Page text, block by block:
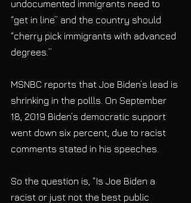
undocumented immigrants need to
“get in line” and the country should
“cherry pick immigrants with advanced
degrees.”
MSNBC reports that Joe Biden’s lead is
shrinking in the pollls. On September
18, 2019 Biden’s democratic support
went down six percent, due to racist
comments stated in his speeches.
So the question is, “Is Joe Biden a
racist or just not the best public